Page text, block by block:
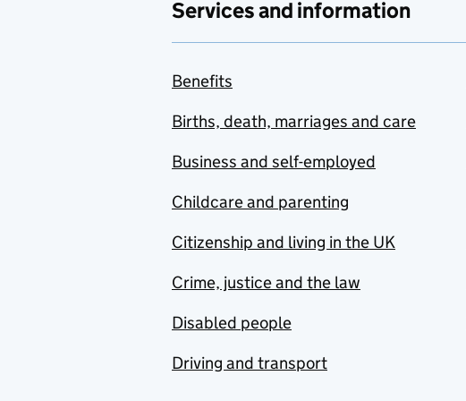
Services and information
Benefits
Births, death, marriages and care
Business and self-employed
Childcare and parenting
Citizenship and living in the UK
Crime, justice and the law
Disabled people
Driving and transport